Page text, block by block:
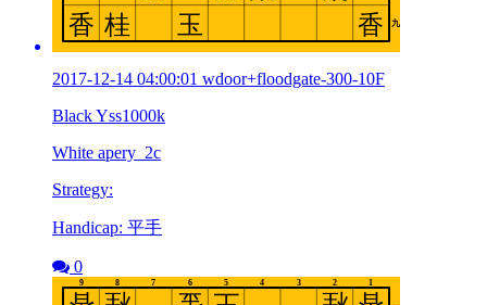
2017-12-14 04:00:01 wdoor+floodgate-300-10F
Black Yss1000k
White apery_2c
Strategy:
Handicap: 平手
0